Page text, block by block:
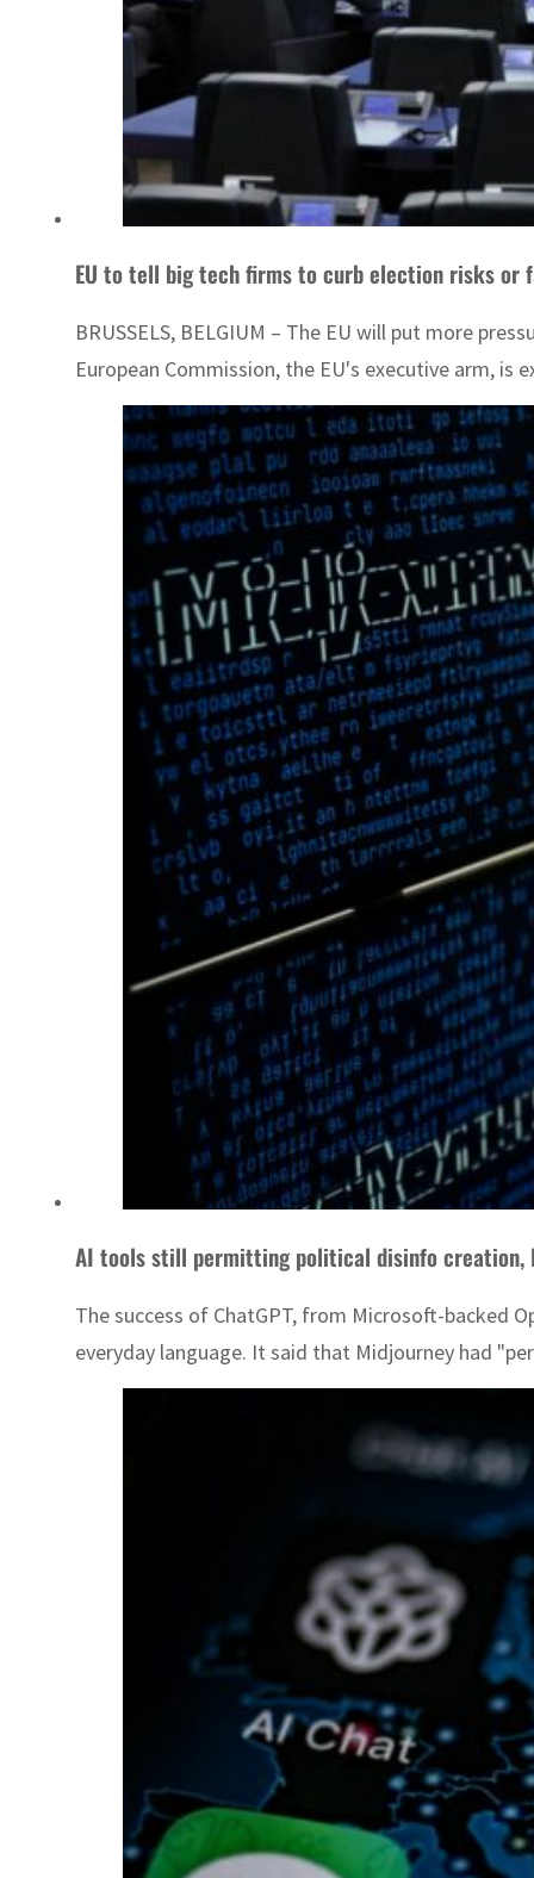
EU to tell big tech firms to curb election risks or
BRUSSELS, BELGIUM – The EU will put more
European Commission, the EU's executive arm, is
AI tools still permitting political disinfo creation,
The success of ChatGPT, from Microsoft-backed
everyday language. It said that Midjourney had